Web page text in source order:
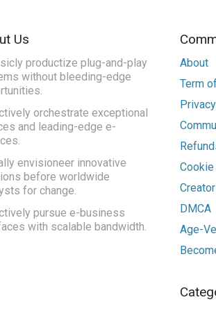
Us
productize plug-and-play
without bleeding-edge
orchestrate exceptional
and leading-edge e-
envisioneer innovative
before worldwide
for change.
pursue e-business
with scalable bandwidth.
About
Term
DMCA
Age-